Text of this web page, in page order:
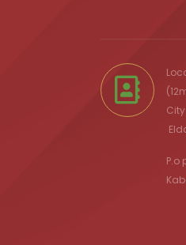
City
P.o